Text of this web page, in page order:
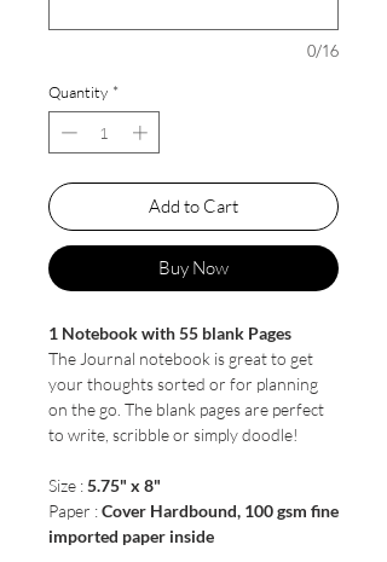
0/16
Quantity *
Add to Cart
Buy Now
1 Notebook with 55 blank Pages
The Journal notebook is great to get
your thoughts sorted or for planning
on the go. The blank pages are perfect
to write, scribble or simply doodle!
Size :5.75" x 8"
Paper :Cover Hardbound, 100 gsm fine
imported paper inside